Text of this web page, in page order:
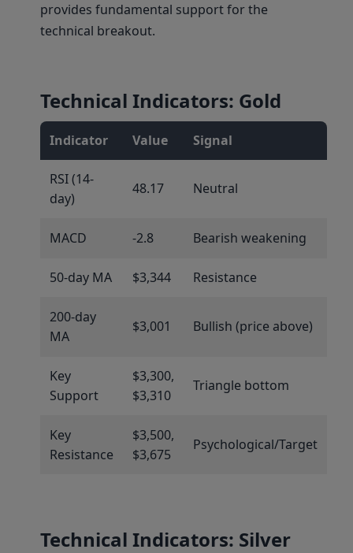
provides fundamental support for the
technical breakout.
Technical Indicators: Gold
Indicator Value Signal
RSI (14-
day)
48.17 Neutral
MACD -2.8 Bearish weakening
50-day MA $3,344 Resistance
200-day
MA
$3,001 Bullish (price above)
Key
Support
$3,300,
$3,310
Triangle bottom
Key
Resistance
$3,500,
$3,675
Psychological/Target
Technical Indicators: Silver